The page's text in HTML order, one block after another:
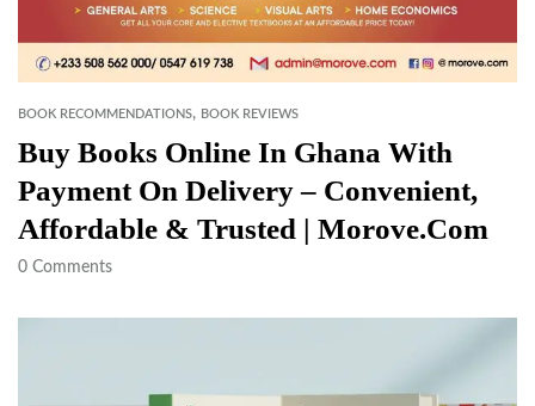
BOOK RECOMMENDATIONS, BOOK REVIEWS
Buy Books Online In Ghana With
Payment On Delivery – Convenient,
Affordable & Trusted | Morove.com
0 Comments